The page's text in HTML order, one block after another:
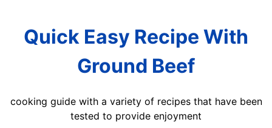
Quick Easy Recipe With
Ground Beef
cooking guide with a variety of recipes that have been
tested to provide enjoyment